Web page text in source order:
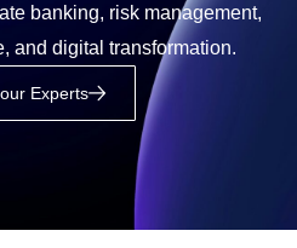
banking, risk management,
and digital transformation.
Experts